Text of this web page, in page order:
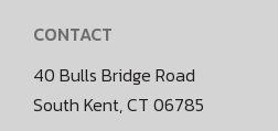
CONTACT
40 Bulls Bridge Road
South Kent, CT 06785